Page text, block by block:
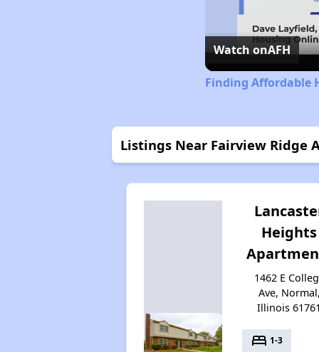
Watch onAFH
Finding Affordable
Listings Near Fairview Ridge
Heights
1462 E
Ave, Normal,
Illinois 61761
bed 1-3